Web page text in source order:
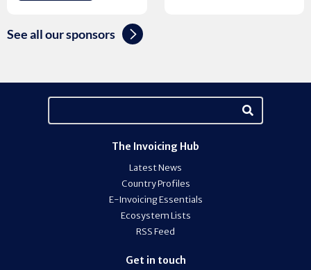
See all our sponsors
The Invoicing Hub
Latest News
Country Profiles
E-Invoicing Essentials
Ecosystem Lists
RSS Feed
Get in touch